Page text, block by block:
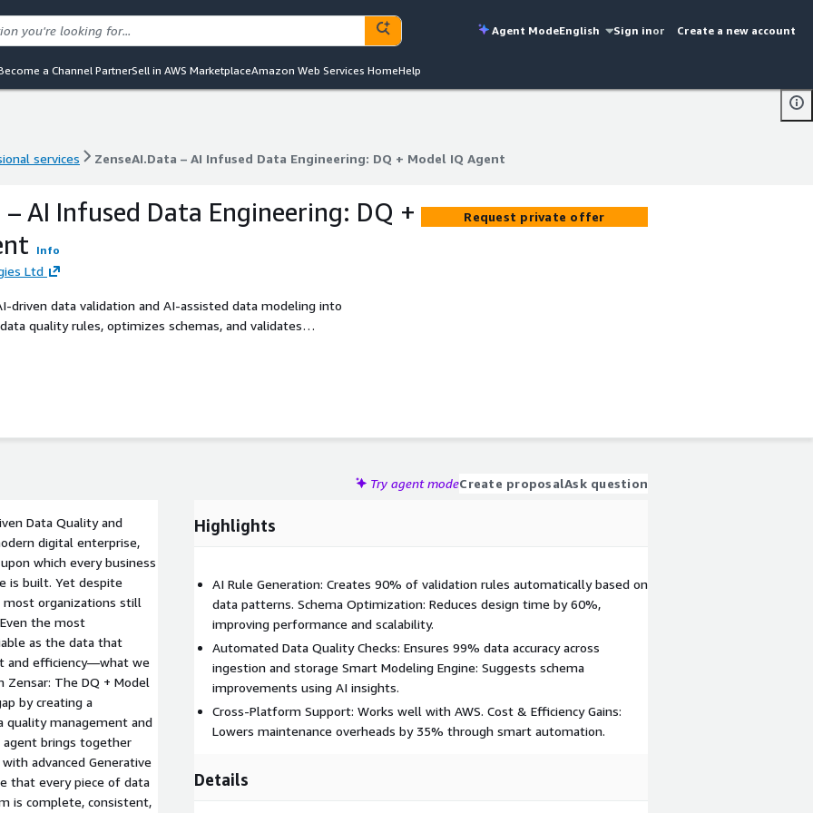
Agent ModeEnglish Sign inor Create a new account
a Channel PartnerSell in AWS MarketplaceAmazon Web Services HomeHelp
services ZenseAI.Data – AI Infused Data Engineering: DQ + Model IQ Agent
services ZenseAI.Data – AI Infused Data Engineering: DQ + Model IQ Agent
– AI Infused Data Engineering: DQ +
Info
Ltd
driven data validation and AI-assisted data modeling into
quality rules, optimizes schemas, and validates
Request private offer
Try agent modeCreate proposalAsk question
Data Quality and
digital enterprise,
which every business
is built. Yet despite
most organizations still
the most
as the data that
and efficiency—what we
The DQ + Model
by creating a
quality management and
brings together
advanced Generative
that every piece of data
is complete, consistent,
Highlights
AI Rule Generation: Creates 90% of validation rules automatically based on
data patterns. Schema Optimization: Reduces design time by 60%,
improving performance and scalability.
Automated Data Quality Checks: Ensures 99% data accuracy across
ingestion and storage Smart Modeling Engine: Suggests schema
improvements using AI insights.
Cross-Platform Support: Works well with AWS. Cost & Efficiency Gains:
Lowers maintenance overheads by 35% through smart automation.
Details